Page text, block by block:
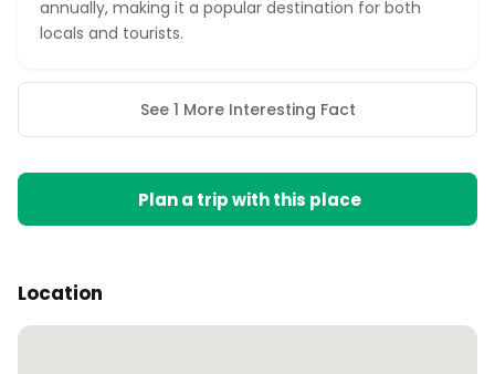
annually, making it a popular destination for both
locals and tourists.
See 1 More Interesting Fact
Plan a trip with this place
Location